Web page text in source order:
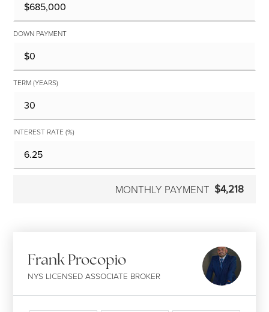
DOWN PAYMENT
TERM (YEARS)
INTEREST RATE (%)
MONTHLY PAYMENT $4,218
Frank Procopio
NYS LICENSED ASSOCIATE BROKER